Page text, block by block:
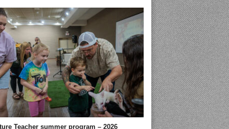
Teacher summer program – 2026